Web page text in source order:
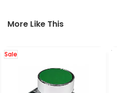
More Like This
Sale